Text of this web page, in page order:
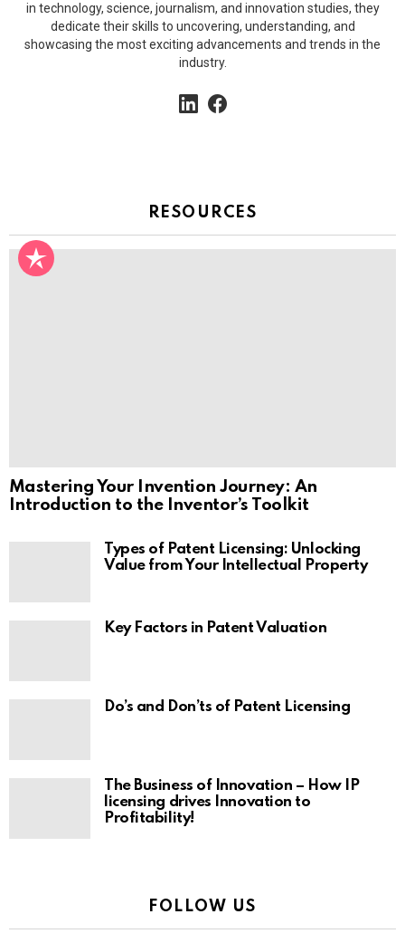
in technology, science, journalism, and innovation studies, they
dedicate their skills to uncovering, understanding, and
showcasing the most exciting advancements and trends in the
industry.
linkedin
RESOURCES
Mastering Your Invention Journey: An
Introduction to the Inventor’s Toolkit
Types of Patent Licensing: Unlocking
Value from Your Intellectual Property
Key Factors in Patent Valuation
Do’s and Don’ts of Patent Licensing
The Business of Innovation – How IP
licensing drives Innovation to
Profitability!
FOLLOW US